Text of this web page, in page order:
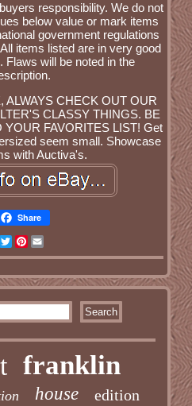
responsibility. We do not
below value or mark items
government regulations
items listed are in very good
Flaws will be noted in the
ALWAYS CHECK OUT OUR
CLASSY THINGS. BE
YOUR FAVORITES LIST! Get
seem small. Showcase
with Auctiva's.
Share
TwitterPinterest
franklin
house edition